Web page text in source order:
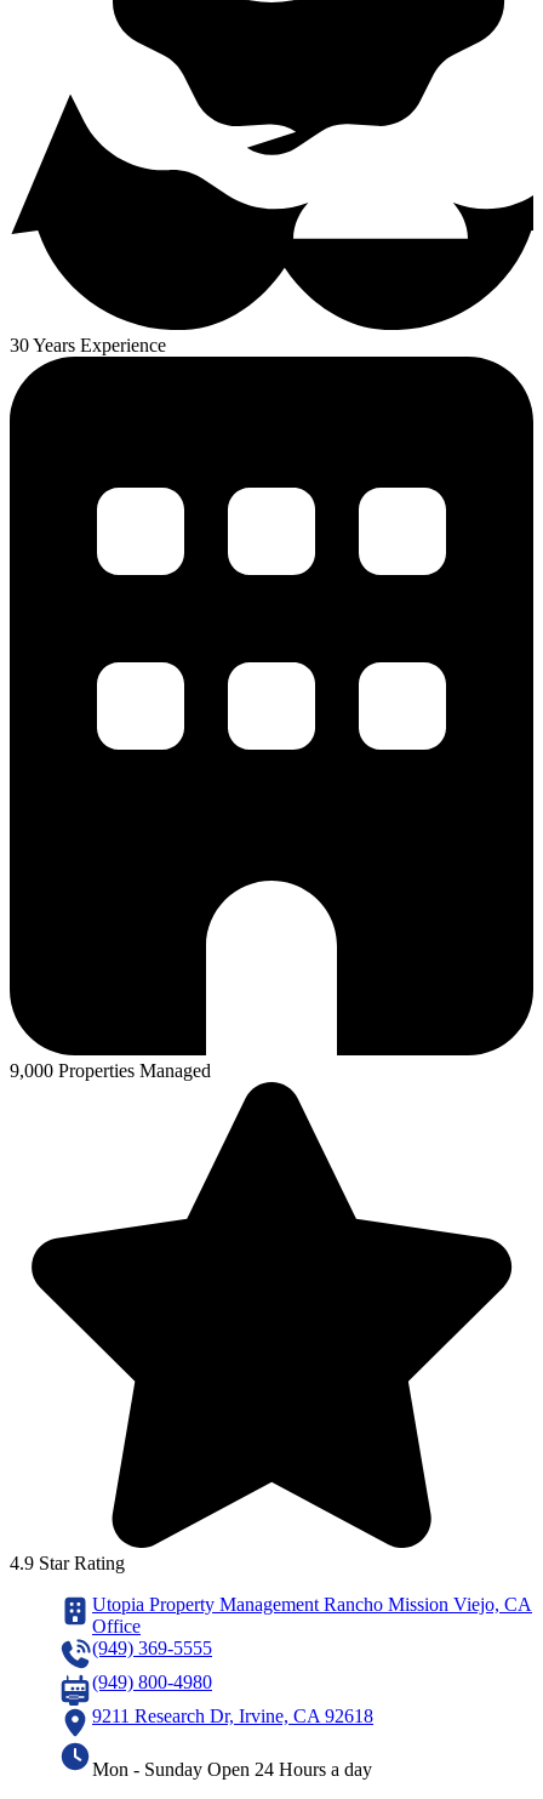
30 Years Experience
9,000 Properties Managed
4.9 Star Rating
Utopia Property Management Rancho Mission Viejo, CA
Office
(949) 369-5555
(949) 800-4980
9211 Research Dr, Irvine, CA 92618
Mon - Sunday Open 24 Hours a day